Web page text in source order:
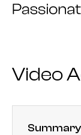
Skip
Video
Summary